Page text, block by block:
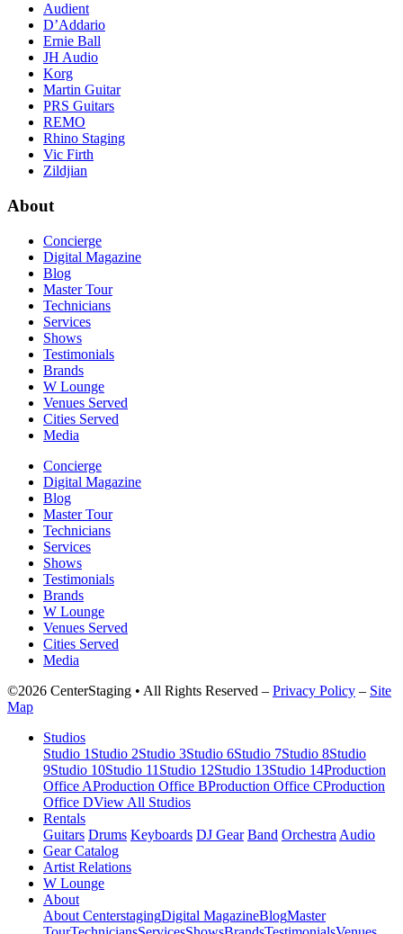
Audient
D’Addario
Ernie Ball
JH Audio
Korg
Martin Guitar
PRS Guitars
REMO
Rhino Staging
Vic Firth
Zildjian
About
Concierge
Digital Magazine
Blog
Master Tour
Technicians
Services
Shows
Testimonials
Brands
W Lounge
Venues Served
Cities Served
Media
Concierge
Digital Magazine
Blog
Master Tour
Technicians
Services
Shows
Testimonials
Brands
W Lounge
Venues Served
Cities Served
Media
©2026 CenterStaging • All Rights Reserved – Privacy Policy – Site
Map
Studios
Studio 1 Studio 2Studio 3Studio 6Studio 7Studio 8Studio
9Studio 10Studio 11 Studio 12Studio 13Studio 14Production
Office AProduction Office BProduction Office CProduction
Office DView All Studios
Rentals
Guitars Drums Keyboards DJ Gear Band Orchestra Audio
Gear Catalog
Artist Relations
W Lounge
About
About CenterstagingDigital MagazineBlogMaster